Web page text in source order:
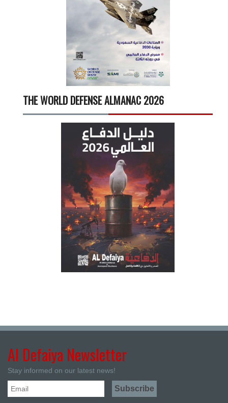
THE WORLD DEFENSE ALMANAC 2026
Al Defaiya Newsletter
Stay informed on our latest news!